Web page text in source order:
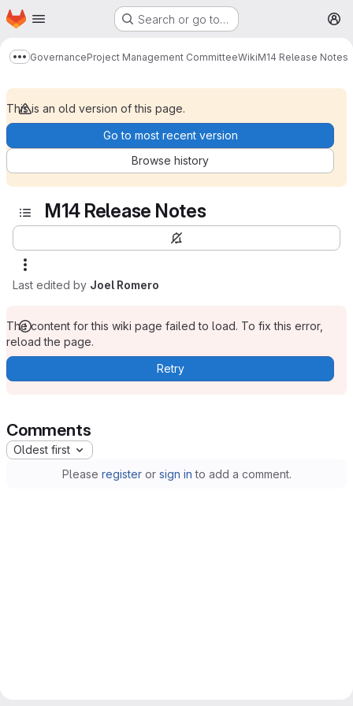
Skip to main content
Homepage Search or go to…
Show more breadcrumbs
GovernanceProject Management CommitteeWikiM14 Release Notes
This is an old version of this page.
Go to most recent version
Browse history
M14 Release Notes
Last edited by Joel Romero
The content for this wiki page failed to load. To fix this error,
reload the page.
Retry
Comments
Oldest first
Please registeror sign in to add a comment.